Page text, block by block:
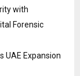
with
Forensic
UAE Expansion